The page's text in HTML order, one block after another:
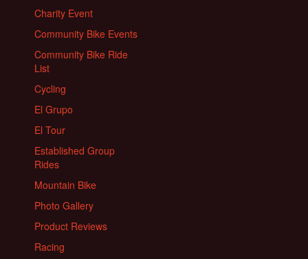
Charity Event
Community Bike Events
Community Bike Ride
List
Cycling
El Grupo
El Tour
Established Group
Rides
Mountain Bike
Photo Gallery
Product Reviews
Racing